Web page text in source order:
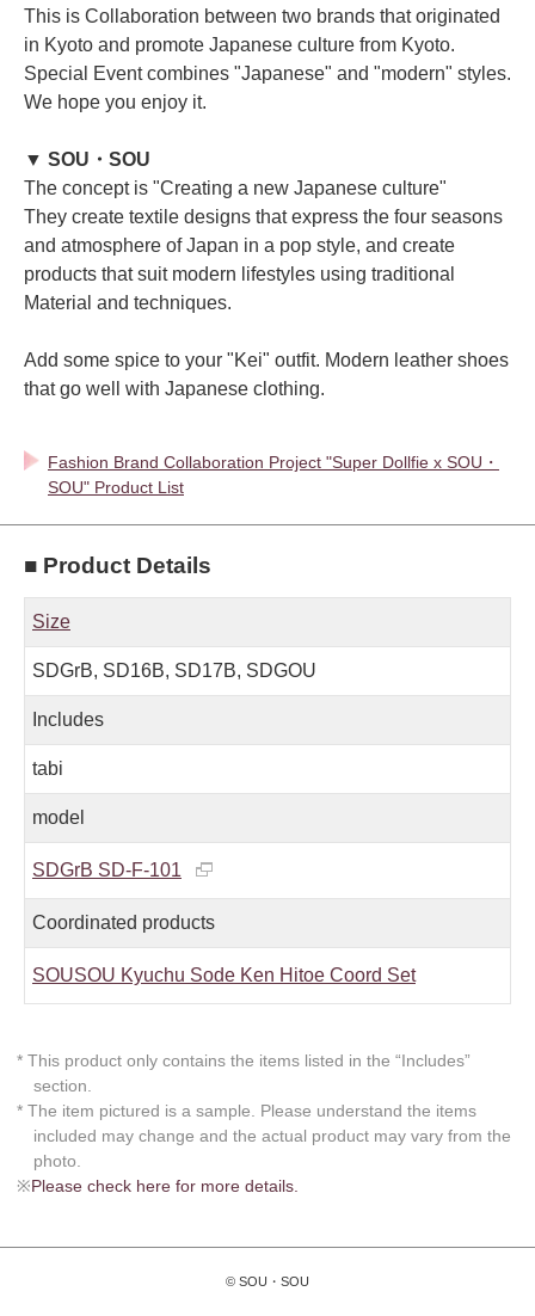
This is Collaboration between two brands that originated
in Kyoto and promote Japanese culture from Kyoto.
Special Event combines "Japanese" and "modern" styles.
We hope you enjoy it.
▼ SOU・SOU
The concept is "Creating a new Japanese culture"
They create textile designs that express the four seasons
and atmosphere of Japan in a pop style, and create
products that suit modern lifestyles using traditional
Material and techniques.
Add some spice to your "Kei" outfit. Modern leather shoes
that go well with Japanese clothing.
Fashion Brand Collaboration Project "Super Dollfie x SOU・
SOU" Product List
■ Product Details
Size
SDGrB, SD16B, SD17B, SDGOU
Includes
tabi
model
SDGrB SD-F-101
Coordinated products
SOUSOU Kyuchu Sode Ken Hitoe Coord Set
* This product only contains the items listed in the “Includes”
section.
* The item pictured is a sample. Please understand the items
included may change and the actual product may vary from the
photo.
※Please check here for more details.
© SOU・SOU